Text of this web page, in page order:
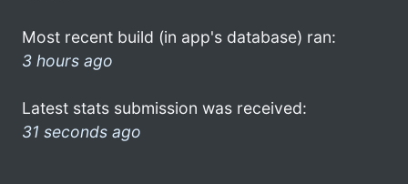
Most recent build (in app's database) ran:
3 hours ago
Latest stats submission was received:
31 seconds ago